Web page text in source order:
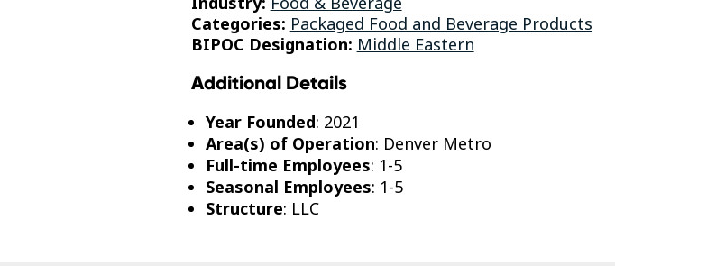
Categories: Packaged Food and Beverage Products
BIPOC Designation: Middle Eastern
Additional Details
Year Founded: 2021
Area(s) of Operation: Denver Metro
Full-time Employees: 1-5
Seasonal Employees: 1-5
Structure: LLC